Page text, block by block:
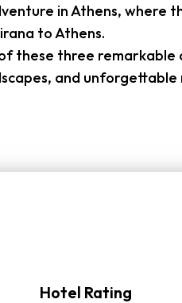
in Athens, where
to Athens.
these three remarkable
and
Hotel Rating